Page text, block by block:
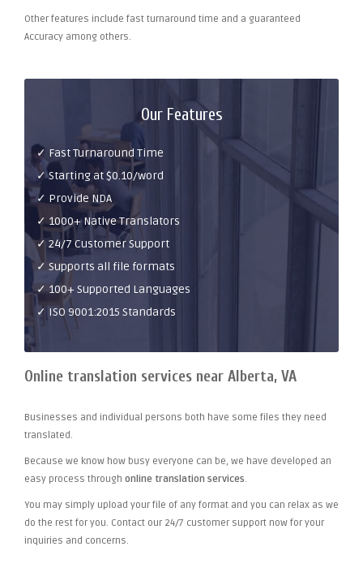
Other features include fast turnaround time and a guaranteed
Accuracy among others.
Our Features
✓ Fast Turnaround Time
✓ Starting at $0.10/word
✓ Provide NDA
✓ 1000+ Native Translators
✓ 24/7 Customer Support
✓ Supports all file formats
✓ 100+ Supported Languages
✓ ISO 9001:2015 Standards
Online translation services near Alberta, VA
Businesses and individual persons both have some files they need
translated.
Because we know how busy everyone can be, we have developed an
easy process through online translation services.
You may simply upload your file of any format and you can relax as we
do the rest for you. Contact our 24/7 customer support now for your
inquiries and concerns.